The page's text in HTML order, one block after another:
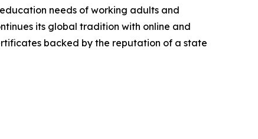
needs of working adults and
its global tradition with online and
backed by the reputation of a state